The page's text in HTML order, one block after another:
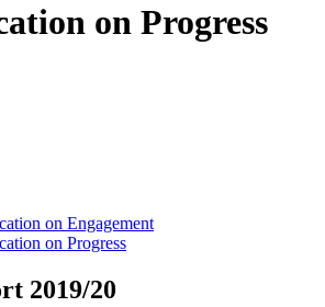
on Progress
on Engagement
on Progress
2019/20